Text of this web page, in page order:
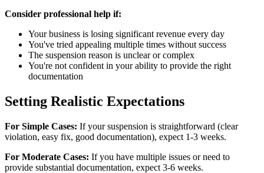
Consider professional help if:
Your business is losing significant revenue every day
You've tried appealing multiple times without success
The suspension reason is unclear or complex
You're not confident in your ability to provide the right
documentation
Setting Realistic Expectations
For Simple Cases: If your suspension is straightforward (clear
violation, easy fix, good documentation), expect 1-3 weeks.
For Moderate Cases: If you have multiple issues or need to
provide substantial documentation, expect 3-6 weeks.